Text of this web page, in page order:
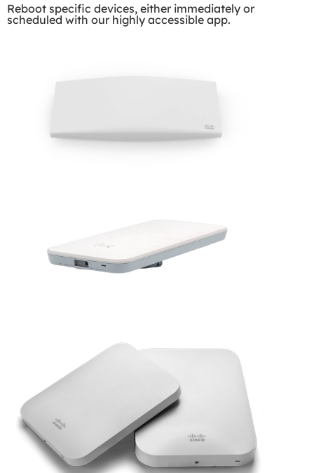
Reboot specific devices, either immediately or
scheduled with our highly accessible app.